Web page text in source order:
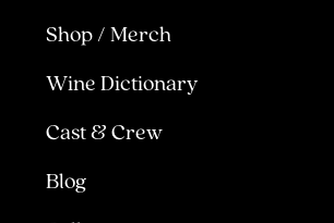
Shop / Merch
Wine Dictionary
Cast & Crew
Blog